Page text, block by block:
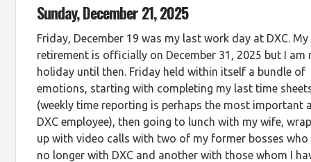
Sunday, December 21, 2025
Friday, December 19 was my last work day at DXC. My
retirement is officially on December 31, 2025 but I am
holiday until then. Friday held within itself a bundle of
emotions, starting with completing my last time
(weekly time reporting is perhaps the most important
DXC employee), then going to lunch with my wife,
up with video calls with two of my former bosses who
no longer with DXC and another with those whom I